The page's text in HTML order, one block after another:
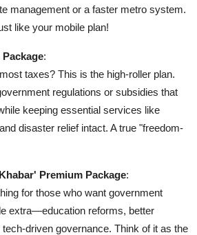
management or a faster metro system.
like your mobile plan!
Package:
taxes? This is the high-roller plan.
regulations or subsidies that
keeping essential services like
disaster relief intact. A true "freedom-
Premium Package:
for those who want government
extra—education reforms, better
driven governance. Think of it as the